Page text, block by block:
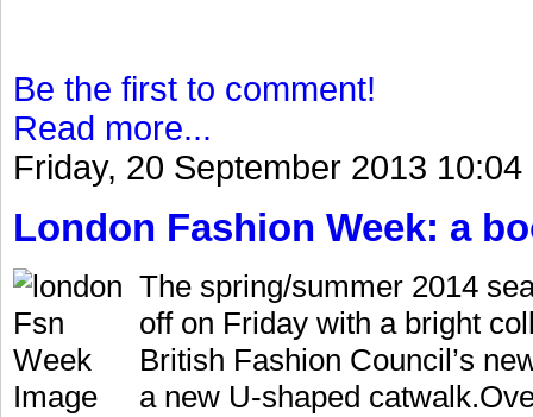
Be the first to comment!
Read more...
Friday, 20 September 2013 10:04
London Fashion Week: a
The spring/summer 2014
off on Friday with a bright
British Fashion Council’s
a new U-shaped